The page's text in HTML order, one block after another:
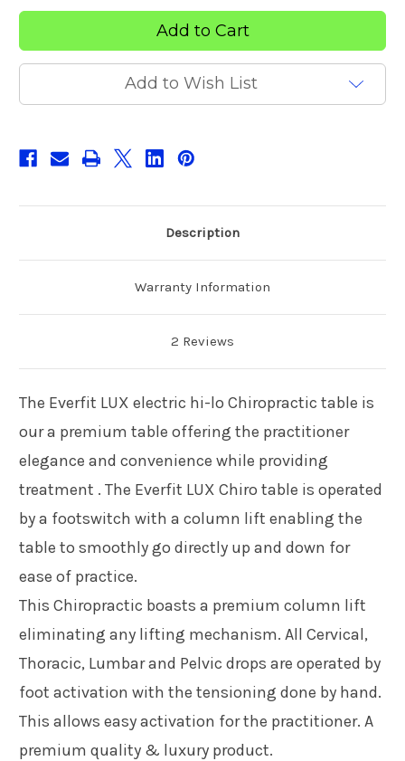
LUX
Chiropractic
Drop
Table
LUX
Chiropractic
Drop
Table
Add to Wish List
Description
Warranty Information
2 Reviews
The Everfit LUX electric hi-lo Chiropractic table is
our a premium table offering the practitioner
elegance and convenience while providing
treatment . The Everfit LUX Chiro table is operated
by a footswitch with a column lift enabling the
table to smoothly go directly up and down for
ease of practice.
This Chiropractic boasts a premium column lift
eliminating any lifting mechanism. All Cervical,
Thoracic, Lumbar and Pelvic drops are operated by
foot activation with the tensioning done by hand.
This allows easy activation for the practitioner. A
premium quality & luxury product.